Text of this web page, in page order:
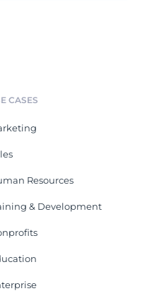
CASES
Resources
& Development